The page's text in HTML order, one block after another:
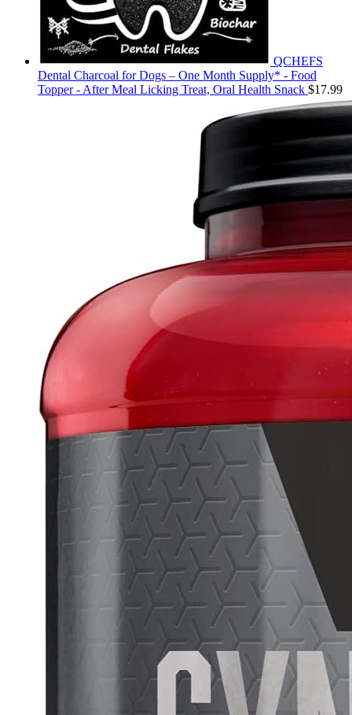
QCHEFS
Dental Charcoal for Dogs – One Month Supply* - Food
Topper - After Meal Licking Treat, Oral Health Snack $17.99